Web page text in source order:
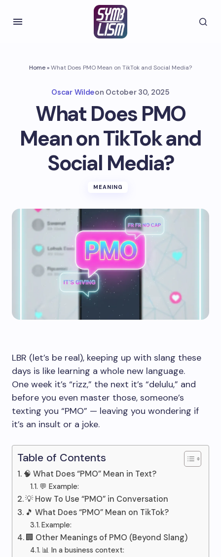
Home»What Does PMO Mean on TikTok and Social Media?
Oscar Wildeon October 30, 2025
What Does PMO
Mean on TikTok and
Social Media?
MEANING
LBR (let’s be real), keeping up with slang these
days is like learning a whole new language.
One week it’s “rizz,” the next it’s “delulu,” and
before you even master those, someone’s
texting you “PMO” — leaving you wondering if
it’s an insult or a joke.
Table of Contents
🧠 What Does “PMO” Mean in Text?
💬 Example:
💡 How To Use “PMO” in Conversation
🎵 What Does “PMO” Mean on TikTok?
Example:
🏢 Other Meanings of PMO (Beyond Slang)
📊 In a business context: